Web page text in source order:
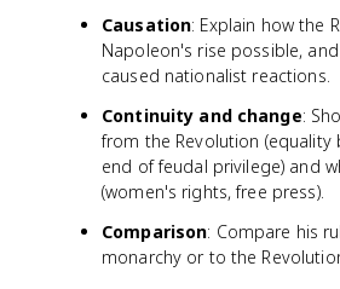
Causation: Explain how the
Napoleon's rise possible,
caused nationalist reactions.
Continuity and change:
from the Revolution (equality
end of feudal privilege) and
(women's rights, free press).
Comparison: Compare his
monarchy or to the